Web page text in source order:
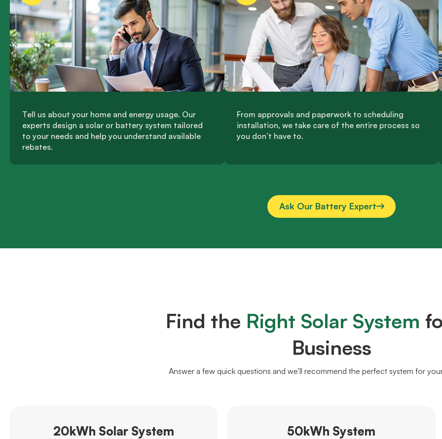
Tell us about your home and energy usage. Our
experts design a solar or battery system tailored
to your needs and help you understand available
rebates.
From approvals and paperwork to scheduling
installation, we take care of the entire process so
you don’t have to.
Ask Our Battery Expert
Find the Right Solar System
Business
Answer a few quick questions and we’ll recommend the perfect system for
20kWh Solar System 50kWh System